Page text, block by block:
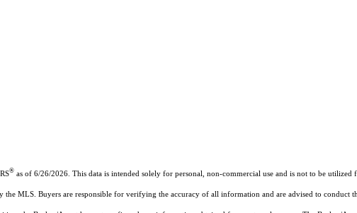
® as of 6/26/2026. This data is intended solely for personal, non-commercial use and is not to be
MLS. Buyers are responsible for verifying the accuracy of all information and are advised to conduct